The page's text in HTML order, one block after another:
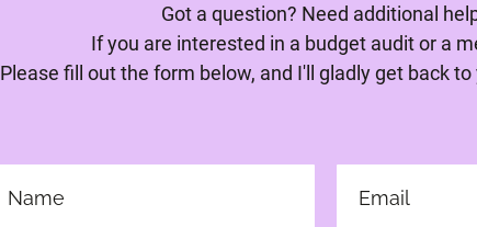
Got a question? Need additional
If you are interested in a budget audit or a
Please fill out the form below, and I'll gladly get back